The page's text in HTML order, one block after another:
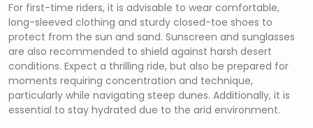
For first-time riders, it is advisable to wear comfortable,
long-sleeved clothing and sturdy closed-toe shoes to
protect from the sun and sand. Sunscreen and sunglasses
are also recommended to shield against harsh desert
conditions. Expect a thrilling ride, but also be prepared for
moments requiring concentration and technique,
particularly while navigating steep dunes. Additionally, it is
essential to stay hydrated due to the arid environment.